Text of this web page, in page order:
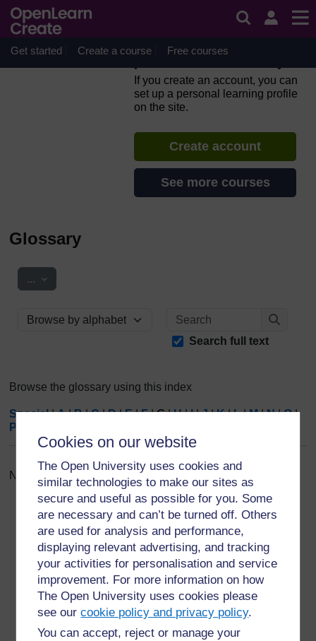
Cookies on our website
The Open University uses cookies and
similar technologies to make our sites as
secure and useful as possible for you. Some
are necessary and can’t be turned off. Others
are used for analysis and performance,
displaying relevant advertising, and tracking
your activities for personalisation and service
improvement. For more information on how
The Open University uses cookies please
see ourcookie policy and privacy policy.
You can accept, reject or manage your
Get started Create a course Free courses
Everyday computer skills: a
computers, tablets, mobile
If you create an account, you can
set up a personal learning profile
on the site.
Create account
See more courses
Glossary
... Export entries
Browse the glossary using this index
Search
Search full text
Browse the glossary using this index
Special|A|B|C|D|E|F|G|H|I|J|K|L|M|N|O|
P
No entries found in this section
For further information, take a look at our frequently asked
questions which may give you the support you need.
Have a question?